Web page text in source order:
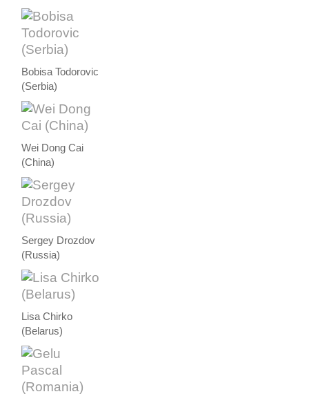
Bobisa Todorovic
(Serbia)
Wei Dong Cai
(China)
Sergey Drozdov
(Russia)
Lisa Chirko
(Belarus)